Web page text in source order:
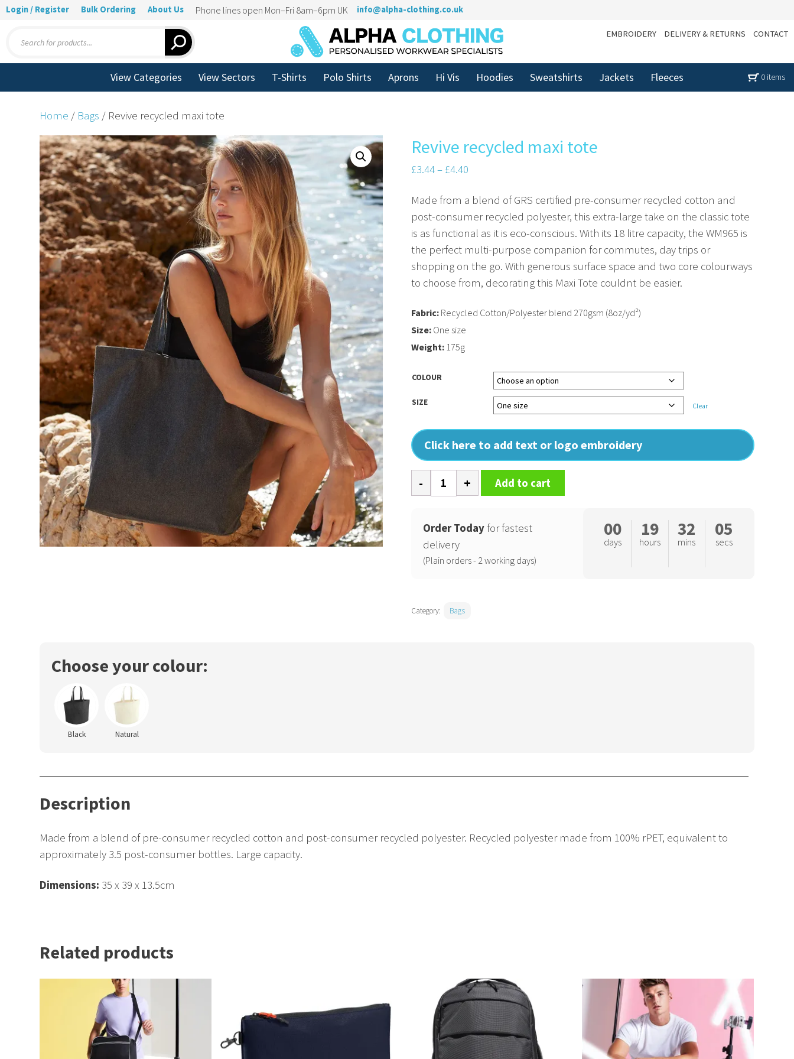
Login / Register Bulk Ordering About Us Phone lines open Mon–Fri 8am–6pm UK info@alpha-clothing.co.uk
search
EMBROIDERY DELIVERY & RETURNS CONTACT
View Categories View Sectors T-Shirts Polo Shirts Aprons Hi Vis Hoodies Sweatshirts Jackets Fleeces 0 items
Home / Bags / Revive recycled maxi tote
Revive recycled maxi tote
£3.44– £4.40
Made from a blend of GRS certified pre-consumer recycled cotton and
post-consumer recycled polyester, this extra-large take on the classic tote
is as functional as it is eco-conscious. With its 18 litre capacity, the WM965 is
the perfect multi-purpose companion for commutes, day trips or
shopping on the go. With generous surface space and two core colourways
to choose from, decorating this Maxi Tote couldnt be easier.
COLOUR
SIZE Clear
Click here to add text or logo embroidery
Fabric: Recycled Cotton/Polyester blend 270gsm (8oz/yd²)
Size: One size
Weight: 175g
recycled
tote
quantity
Add to cart
Order Today for fastest
delivery
(Plain orders - 2 working days)
00
days
19
hours
32
mins
04
secs
Category: Bags
Choose your colour:
Black Natural
Description
Made from a blend of pre-consumer recycled cotton and post-consumer recycled polyester. Recycled polyester made from 100% rPET, equivalent to
approximately 3.5 post-consumer bottles. Large capacity.
Dimensions: 35 x 39 x 13.5cm
Related products